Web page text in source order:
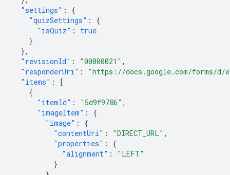
"settings" :
{
"quizSettings" :
{
"isQuiz" :
true
}
},
"revisionId" : "00000021" ,
"responderUri" :
"https://docs.google.com/forms/d/e/
"items" :
[
{
"itemId" : "5d9f9786" ,
"imageItem" :
{
"image" :
{
"contentUri" : "DIRECT_URL" ,
"properties" :
{
"alignment" :
"LEFT"
}